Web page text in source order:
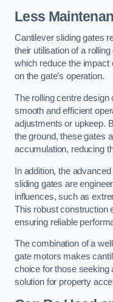
Less
Cantilever sliding gates
their utilisation of a
which reduce the impact
on the gate’s operation.
The rolling centre design
smooth and efficient
adjustments or upkeep.
the ground, these gates
accumulation, reducing
In addition, the
sliding gates are
influences, such as
This robust construction
ensuring reliable
The combination of a
gate motors makes
choice for those seeking
solution for property